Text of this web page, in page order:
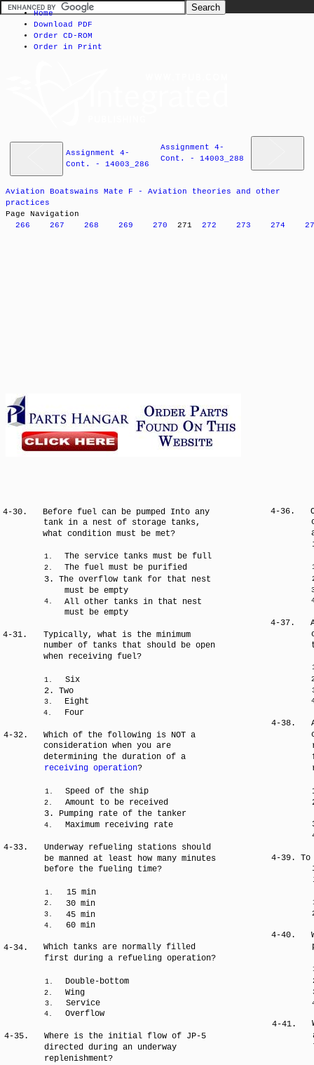
Home
Download PDF
Order CD-ROM
Order in Print
Assignment 4-
Cont. - 14003_286
Assignment 4-
Cont. - 14003_288
Aviation Boatswains Mate F - Aviation theories and other
practices
Page Navigation
266
267 268 269 270 271 272 273 274
4-30.
4-31.
4-32.
4-33.
4-34.
4-35.
Before fuel can be pumped Into any
tank in a nest of storage tanks,
what condition must be met?
1. The service tanks must be full
2.
The fuel must be purified
3. The overflow tank for that nest
must be empty
4.
All other tanks in that nest
must be empty
Typically, what is the minimum
number of tanks that should be open
when receiving fuel?
1.
Six
2. Two
3. Eight
4. Four
Which of the following is NOT a
consideration when you are
determining the duration of a
receiving operation?
1. Speed of the ship
2.
Amount to be received
3. Pumping rate of the tanker
4. Maximum receiving rate
Underway refueling stations should
be manned at least how many minutes
before the fueling time?
1. 15 min
2. 30 min
3. 45 min
4. 60 min
Which tanks are normally filled
first during a refueling operation?
1. Double-bottom
2. Wing
3. Service
4. Overflow
Where is the initial flow of JP-5
directed during an underway
replenishment?
4-36.
4-37.
4-38.
4-39.
4-40.
4-41.